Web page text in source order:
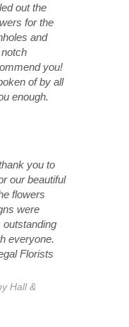
out the
for the
and
you!
of by all
enough.
you to
our beautiful
flowers
were
everyone.
Florists
Hall &